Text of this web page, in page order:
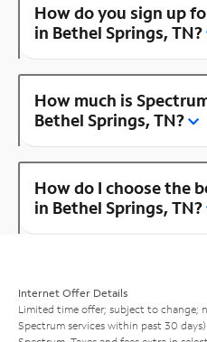
How do you sign up
in Bethel Springs, TN?
How much is
Bethel Springs, TN?
How do I choose the
in Bethel Springs, TN?
Internet Offer Details
Limited time offer; subject to change;
Spectrum services within past 30